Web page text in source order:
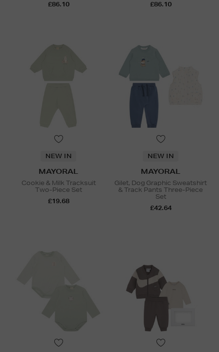
£86.10 £86.10
NEW IN
MAYORAL
Cookie & Milk Tracksuit
Two-Piece Set
£19.68
NEW IN
MAYORAL
Gilet, Dog Graphic Sweatshirt
& Track Pants Three-Piece
Set
£42.64